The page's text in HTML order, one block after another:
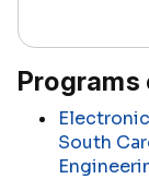
South